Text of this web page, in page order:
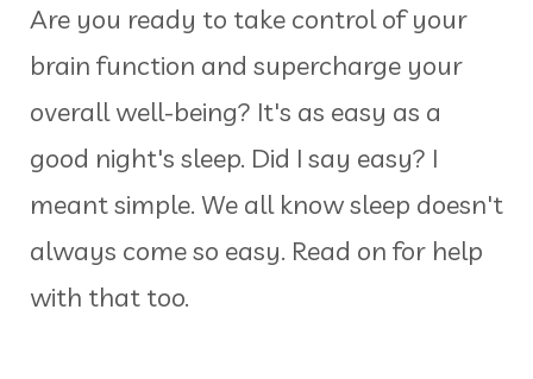
Are you ready to take control of your
brain function and supercharge your
overall well-being? It's as easy as a
good night's sleep. Did I say easy? I
meant simple. We all know sleep doesn't
always come so easy. Read on for help
with that too.